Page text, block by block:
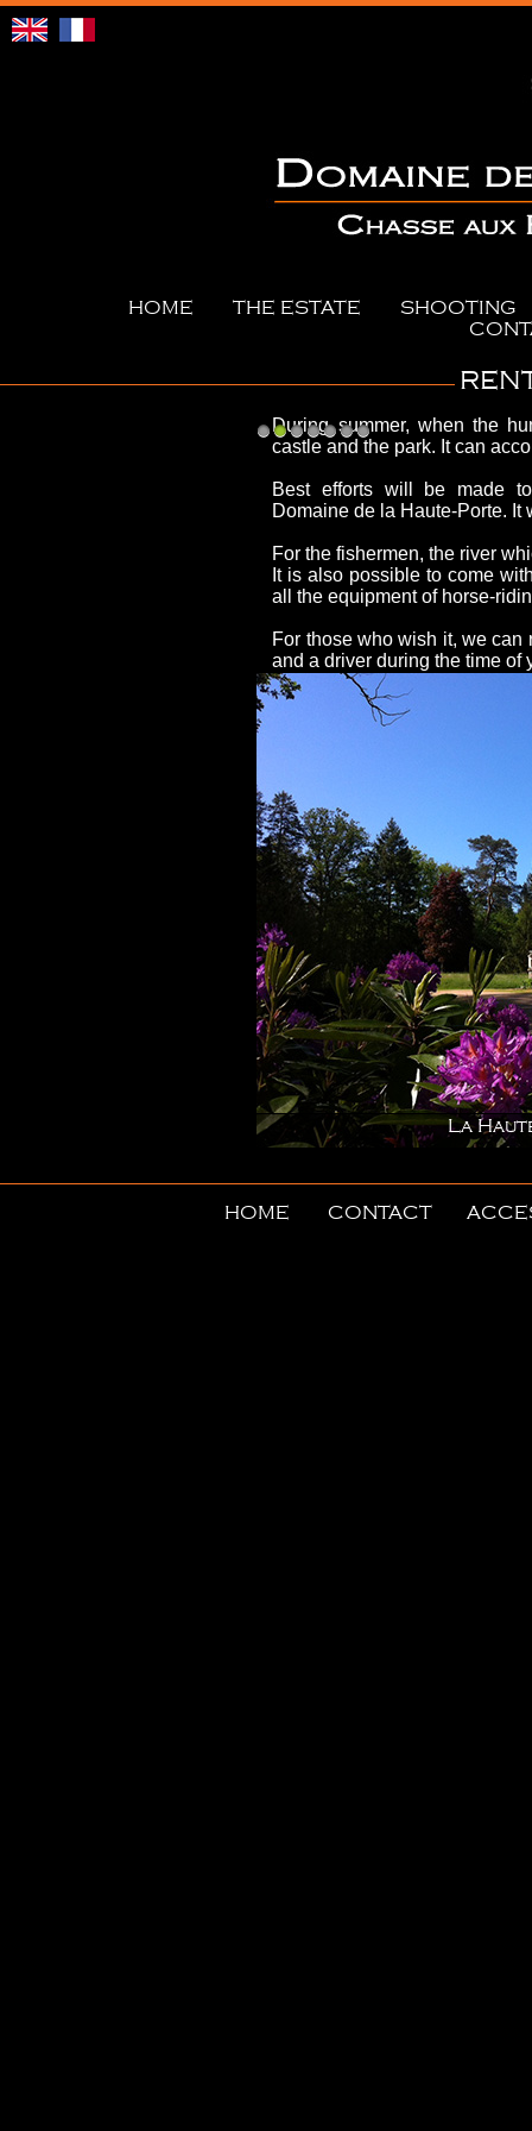
HOME THE ESTATE
SHOOTING
During summer, when the
castle and the park. It can
Best efforts will be made
Domaine de la Haute-Porte. It
For the fishermen, the river
It is also possible to come
all the equipment of horse-
For those who wish it, we can
and a driver during the time of
La Haute-Porte in
2 3 4 5 6 7
HOME CONTACT